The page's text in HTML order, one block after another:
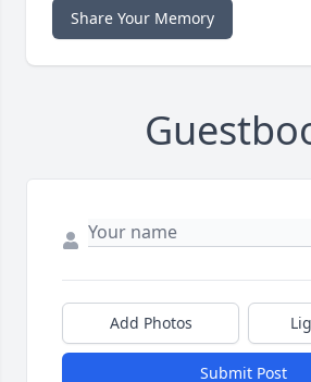
Share Your Memory
Add Photos
Submit Post